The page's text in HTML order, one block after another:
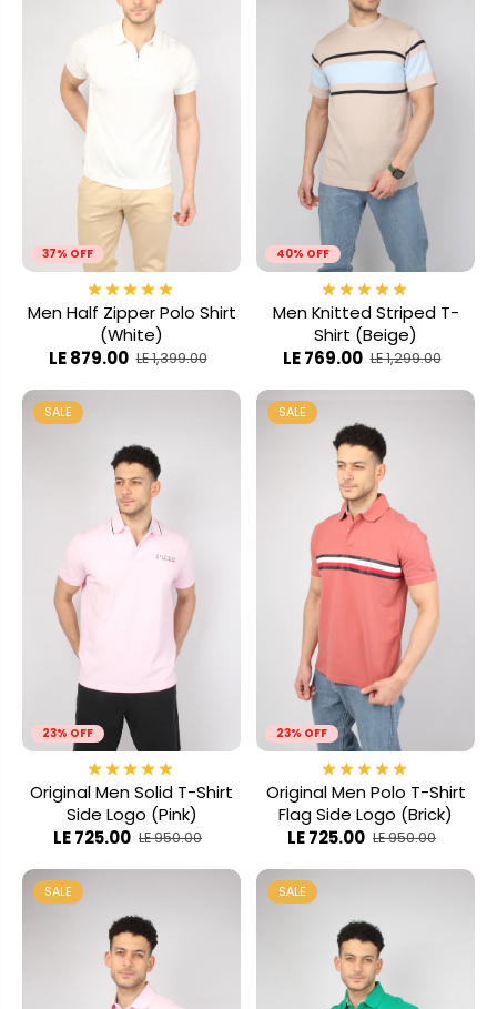
37% OFF
Men Half Zipper Polo Shirt
(White)
LE 879.00 LE 1,399.00
40% OFF
Men Knitted Striped T-
Shirt (Beige)
LE 769.00 LE 1,299.00
23% OFF
SALE
Original Men Solid T-Shirt
Side Logo (Pink)
LE 725.00 LE 950.00
23% OFF
SALE
Original Men Polo T-Shirt
Flag Side Logo (Brick)
LE 725.00 LE 950.00
SALE SALE